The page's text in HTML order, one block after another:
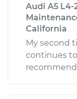
Audi A5 L4-
California
My second
continues